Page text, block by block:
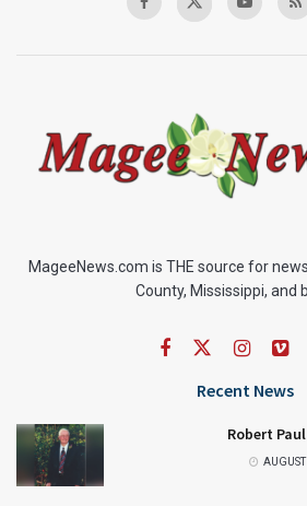
MageeNews.com is THE source for
County, Mississippi, and
Recent News
Robert